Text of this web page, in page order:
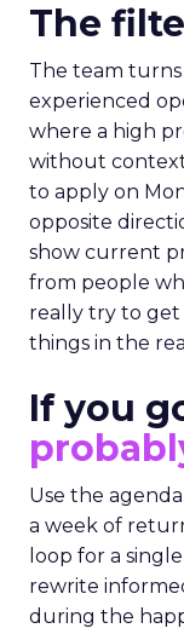
The
The team
experienced
where a high
without
to apply on
opposite
show current
from people
really try to
things in the
If you
Use the
a week of
loop for a
rewrite
during the